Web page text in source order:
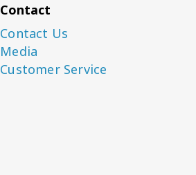
Contact
Contact Us
Media
Customer Service